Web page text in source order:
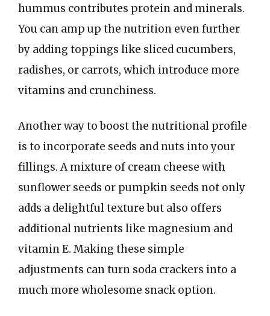
hummus contributes protein and minerals.
You can amp up the nutrition even further
by adding toppings like sliced cucumbers,
radishes, or carrots, which introduce more
vitamins and crunchiness.
Another way to boost the nutritional profile
is to incorporate seeds and nuts into your
fillings. A mixture of cream cheese with
sunflower seeds or pumpkin seeds not only
adds a delightful texture but also offers
additional nutrients like magnesium and
vitamin E. Making these simple
adjustments can turn soda crackers into a
much more wholesome snack option.